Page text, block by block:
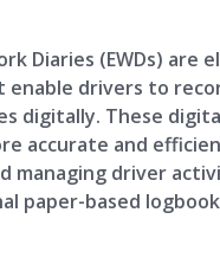
Diaries (EWDs) are
enable drivers to
digitally. These
accurate and
managing driver
paper-based